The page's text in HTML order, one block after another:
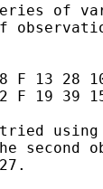
of
F 13 28
F 19 39
tried